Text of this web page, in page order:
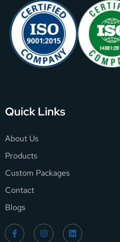
Quick Links
About Us
Products
Custom Packages
Contact
Blogs